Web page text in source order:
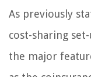
As previously
cost-sharing
the major